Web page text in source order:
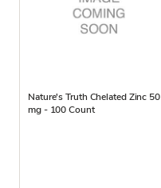
Nature's Truth Chelated Zinc 50
mg - 100 Count